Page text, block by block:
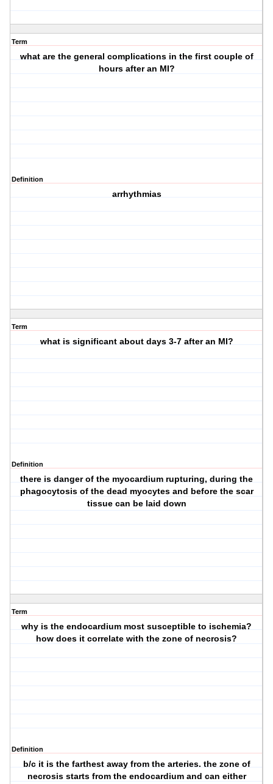
Term
what are the general complications in the first couple of
hours after an MI?
Definition
arrhythmias
Term
what is significant about days 3-7 after an MI?
Definition
there is danger of the myocardium rupturing, during the
phagocytosis of the dead myocytes and before the scar
tissue can be laid down
Term
why is the endocardium most susceptible to ischemia?
how does it correlate with the zone of necrosis?
Definition
b/c it is the farthest away from the arteries. the zone of
necrosis starts from the endocardium and can either